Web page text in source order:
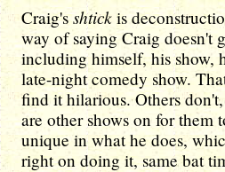
Craig'sshtick is
way of saying Craig doesn't
including himself, his show,
late-night comedy show.
find it hilarious. Others
are other shows on for
unique in what he does,
right on doing it, same bat